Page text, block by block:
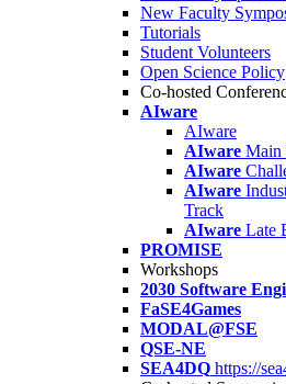
New Faculty
Tutorials
Student Volunteers
Open Science Policy
Co-hosted
AIware
AIware
AIware Main
AIware
AIware
Track
AIware Late
PROMISE
Workshops
2030 Software
FaSE4Games
MODAL@FSE
QSE-NE
SEA4DQ https://